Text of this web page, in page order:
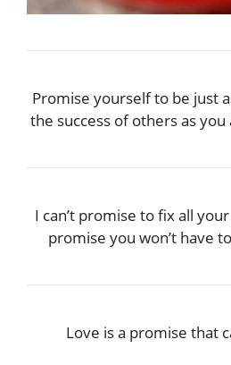
Promise yourself to be just
the success of others as
I can’t promise to fix all
promise you won’t have
Love is a promise that